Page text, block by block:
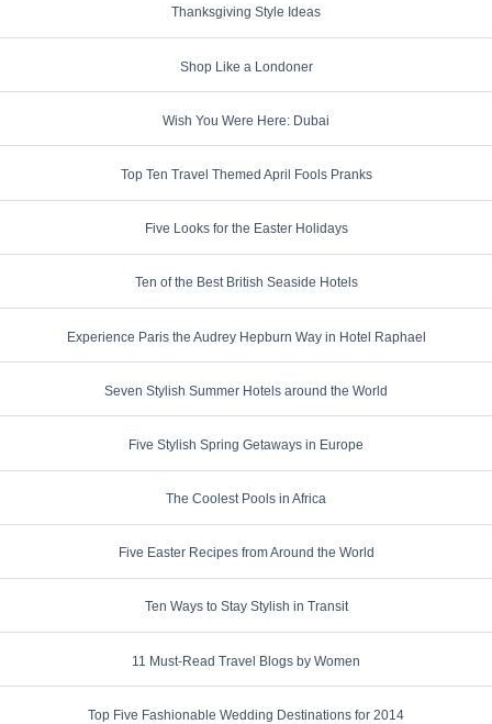
Thanksgiving Style Ideas
Shop Like a Londoner
Wish You Were Here: Dubai
Top Ten Travel Themed April Fools Pranks
Five Looks for the Easter Holidays
Ten of the Best British Seaside Hotels
Experience Paris the Audrey Hepburn Way in Hotel Raphael
Seven Stylish Summer Hotels around the World
Five Stylish Spring Getaways in Europe
The Coolest Pools in Africa
Five Easter Recipes from Around the World
Ten Ways to Stay Stylish in Transit
11 Must-Read Travel Blogs by Women
Top Five Fashionable Wedding Destinations for 2014